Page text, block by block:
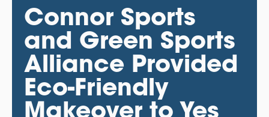
Connor Sports
and Green Sports
Alliance Provided
Eco-Friendly
Makeover to Yes